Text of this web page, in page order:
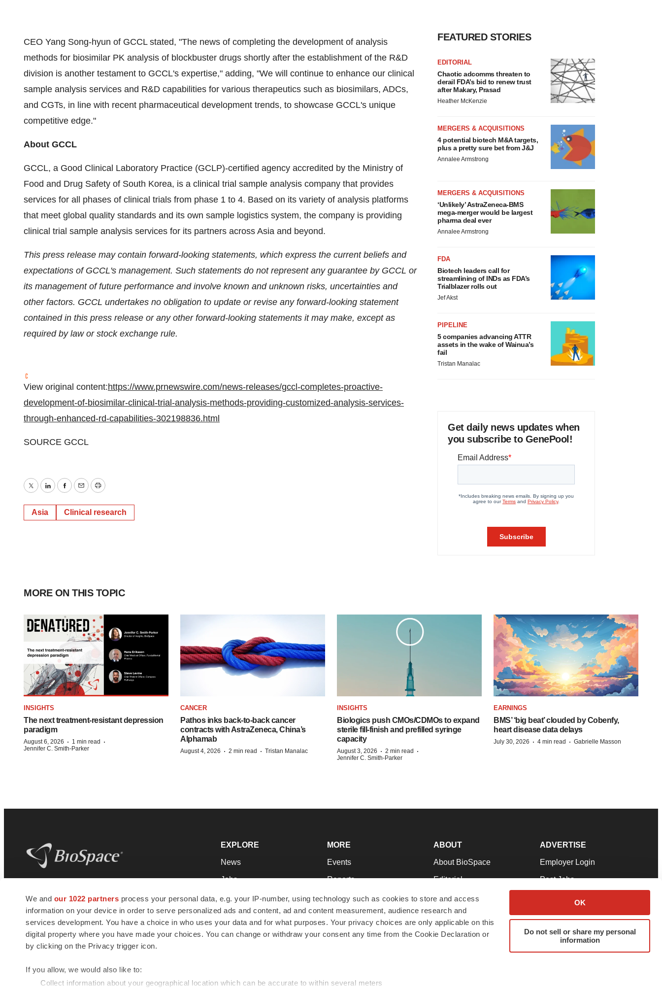
We and our 1022 partners process your personal data, e.g. your IP-number, using technology such as cookies to store and access
information on your device in order to serve personalized ads and content, ad and content measurement, audience research and
services development. You have a choice in who uses your data and for what purposes. Your privacy choices are only applicable on this
digital property where you have made your choices. You can change or withdraw your consent any time from the Cookie Declaration or
by clicking on the Privacy trigger icon.
If you allow, we would also like to:
Collect information about your geographical location which can be accurate to within several meters
OK
Do not sell or share my personal
information
CEO Yang Song-hyun of GCCL stated, "The news of completing the development of analysis
methods for biosimilar PK analysis of blockbuster drugs shortly after the establishment of the R&D
division is another testament to GCCL's expertise," adding, "We will continue to enhance our clinical
sample analysis services and R&D capabilities for various therapeutics such as biosimilars, ADCs,
and CGTs, in line with recent pharmaceutical development trends, to showcase GCCL's unique
competitive edge."
About GCCL
GCCL, a Good Clinical Laboratory Practice (GCLP)-certified agency accredited by the Ministry of
Food and Drug Safety of South Korea, is a clinical trial sample analysis company that provides
services for all phases of clinical trials from phase 1 to 4. Based on its variety of analysis platforms
that meet global quality standards and its own sample logistics system, the company is providing
clinical trial sample analysis services for its partners across Asia and beyond.
This press release may contain forward-looking statements, which express the current beliefs and
expectations of GCCL's management. Such statements do not represent any guarantee by GCCL or
its management of future performance and involve known and unknown risks, uncertainties and
other factors. GCCL undertakes no obligation to update or revise any forward-looking statement
contained in this press release or any other forward-looking statements it may make, except as
required by law or stock exchange rule.
View original content:https://www.prnewswire.com/news-releases/gccl-completes-proactive-
development-of-biosimilar-clinical-trial-analysis-methods-providing-customized-analysis-services-
through-enhanced-rd-capabilities-302198836.html
SOURCE GCCL
TwitterLinkedInFacebook
EmailPrint
Asia Clinical research
FEATURED STORIES
EDITORIAL
Chaotic adcomms threaten to
derail FDA’s bid to renew trust
after Makary, Prasad
Heather McKenzie
MERGERS & ACQUISITIONS
4 potential biotech M&A targets,
plus a pretty sure bet from J&J
Annalee Armstrong
MERGERS & ACQUISITIONS
‘Unlikely’ AstraZeneca-BMS
mega-merger would be largest
pharma deal ever
Annalee Armstrong
FDA
Biotech leaders call for
streamlining of INDs as FDA’s
Trialblazer rolls out
Jef Akst
PIPELINE
5 companies advancing ATTR
assets in the wake of Wainua’s
fail
Tristan Manalac
Get daily news updates when
you subscribe to GenePool!
MORE ON THIS TOPIC
INSIGHTS
The next treatment-resistant depression
paradigm
August 6, 2026 · 1 min read ·
Jennifer C. Smith-Parker
CANCER
Pathos inks back-to-back cancer
contracts with AstraZeneca, China’s
Alphamab
August 4, 2026 · 2 min read · Tristan Manalac
INSIGHTS
Biologics push CMOs/CDMOs to expand
sterile fill-finish and prefilled syringe
capacity
August 3, 2026 · 2 min read ·
Jennifer C. Smith-Parker
EARNINGS
BMS’ ‘big beat’ clouded by Cobenfy,
heart disease data delays
July 30, 2026 · 4 min read · Gabrielle Masson
news and jobs. We provide essential
insights, opportunities and tools to
connect innovative organizations and
talented professionals who advance
health and quality of life across the globe.
EXPLORE
News
Jobs
Newsletters
Podcasts
Webinars
MORE
Events
Reports
Career Advice
NextGen
Best Places to Work
ABOUT
About BioSpace
Editorial
Join Our Team
Support
Terms & Conditions
ADVERTISE
Employer Login
Post Jobs
Advertise
Submit a Press Release